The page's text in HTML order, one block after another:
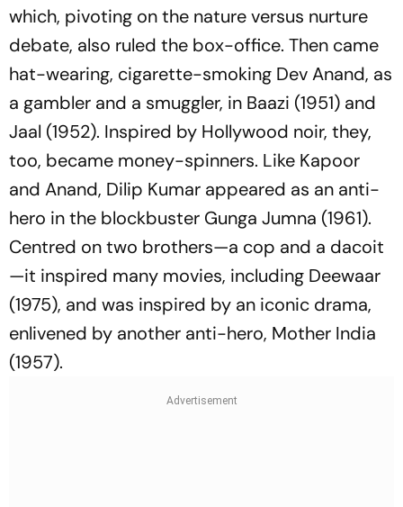
which, pivoting on the nature versus nurture
debate, also ruled the box-office. Then came
hat-wearing, cigarette-smoking Dev Anand, as
a gambler and a smuggler, in Baazi (1951) and
Jaal (1952). Inspired by Hollywood noir, they,
too, became money-spinners. Like Kapoor
and Anand, Dilip Kumar appeared as an anti-
hero in the blockbuster Gunga Jumna (1961).
Centred on two brothers—a cop and a dacoit
—it inspired many movies, including Deewaar
(1975), and was inspired by an iconic drama,
enlivened by another anti-hero, Mother India
(1957).